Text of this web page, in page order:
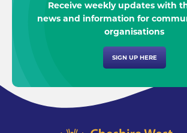
Receive weekly updates with
news and information for
organisations
SIGN UP HERE